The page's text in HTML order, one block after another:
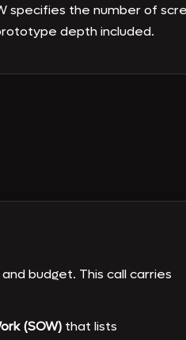
specifies the number of
depth included.
budget. This call carries
(SOW) that lists